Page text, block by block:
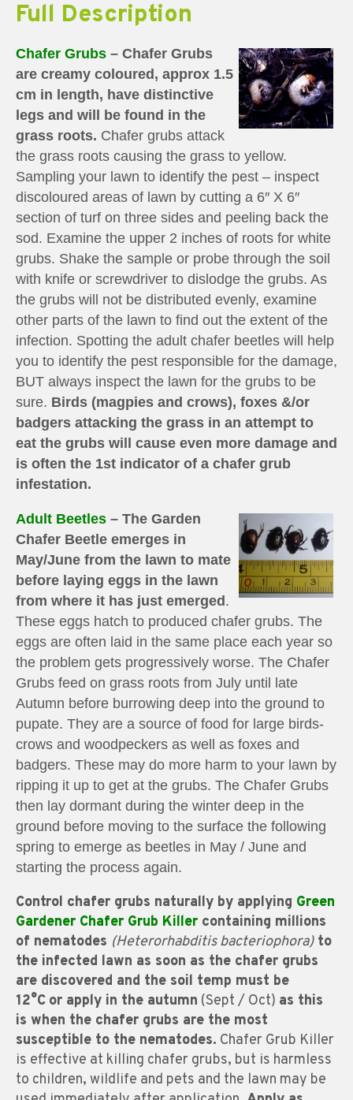
Full Description
Chafer Grubs – Chafer Grubs
are creamy coloured, approx 1.5
cm in length, have distinctive
legs and will be found in the
grass roots. Chafer grubs attack
the grass roots causing the grass to yellow.
Sampling your lawn to identify the pest – inspect
discoloured areas of lawn by cutting a 6″ X 6″
section of turf on three sides and peeling back the
sod. Examine the upper 2 inches of roots for white
grubs. Shake the sample or probe through the soil
with knife or screwdriver to dislodge the grubs. As
the grubs will not be distributed evenly, examine
other parts of the lawn to find out the extent of the
infection. Spotting the adult chafer beetles will help
you to identify the pest responsible for the damage,
BUT always inspect the lawn for the grubs to be
sure. Birds (magpies and crows), foxes &/or
badgers attacking the grass in an attempt to
eat the grubs will cause even more damage and
is often the 1st indicator of a chafer grub
infestation.
Adult Beetles – The Garden
Chafer Beetle emerges in
May/June from the lawn to mate
before laying eggs in the lawn
from where it has just emerged .
These eggs hatch to produced chafer grubs. The
eggs are often laid in the same place each year so
the problem gets progressively worse. The Chafer
Grubs feed on grass roots from July until late
Autumn before burrowing deep into the ground to
pupate. They are a source of food for large birds-
crows and woodpeckers as well as foxes and
badgers. These may do more harm to your lawn by
ripping it up to get at the grubs. The Chafer Grubs
then lay dormant during the winter deep in the
ground before moving to the surface the following
spring to emerge as beetles in May / June and
starting the process again.
Control chafer grubs naturally by applying Green
Gardener Chafer Grub Killer containing millions
of nematodes (Heterorhabditis bacteriophora)to
the infected lawn as soon as the chafer grubs
are discovered and the soil temp must be
12°C or apply in the autumn (Sept / Oct) as this
is when the chafer grubs are the most
susceptible to the nematodes. Chafer Grub Killer
is effective at killing chafer grubs, but is harmless
to children, wildlife and pets and the lawn may be